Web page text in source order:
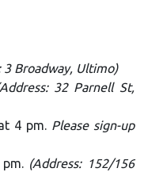
3 Broadway, Ultimo)
32 Parnell St,
4 pm. Please sign-up
(Address: 152/156